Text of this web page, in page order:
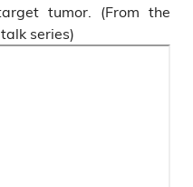
tumor. (From the
series)